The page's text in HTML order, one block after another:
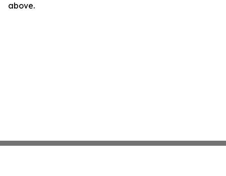
above.